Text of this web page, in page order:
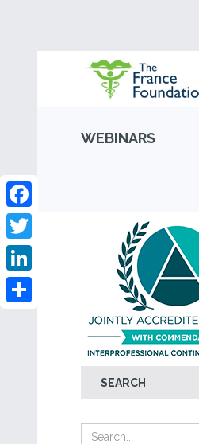
WEBINARS
SEARCH
Facebook
Twitter
LinkedIn